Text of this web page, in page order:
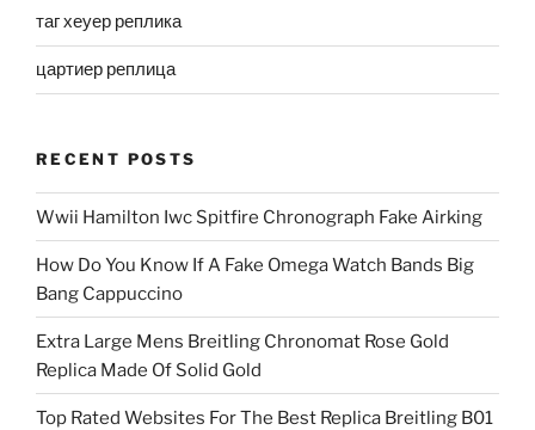
таг хеуер реплика
цартиер реплица
RECENT POSTS
Wwii Hamilton Iwc Spitfire Chronograph Fake Airking
How Do You Know If A Fake Omega Watch Bands Big
Bang Cappuccino
Extra Large Mens Breitling Chronomat Rose Gold
Replica Made Of Solid Gold
Top Rated Websites For The Best Replica Breitling B01